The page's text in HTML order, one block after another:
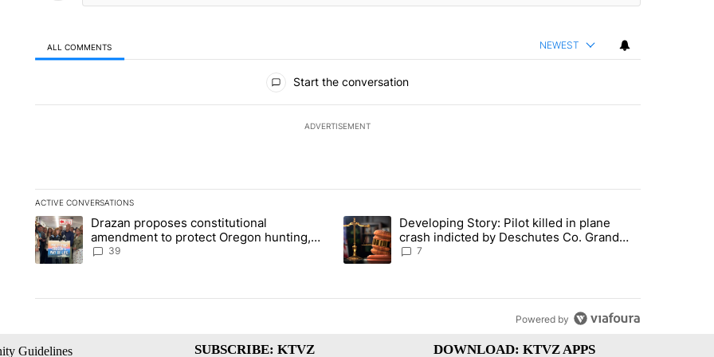
ALL COMMENTS NEWEST
Start the conversation
ADVERTISEMENT
ACTIVE CONVERSATIONS
The following is a list of the most commented articles in the last 7 days.
A trending article titled "Drazan proposes constitutional amendment to protect Oregon hunting, fishing and farming" with 39
Drazan proposes constitutional
amendment to protect Oregon hunting,
fishing and farming
39
A trending article titled "Developing Story: Pilot killed in plane crash
Developing Story: Pilot killed in plane
crash indicted by Deschutes Co. Grand
Jury hours before incident
7
Powered by
Guidelines SUBSCRIBE: KTVZ DOWNLOAD: KTVZ APPS